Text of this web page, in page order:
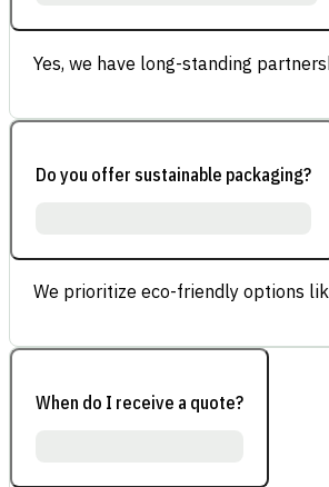
Yes, we have long-standing
Do you offer sustainable packaging?
We prioritize eco-friendly options
When do I receive a quote?